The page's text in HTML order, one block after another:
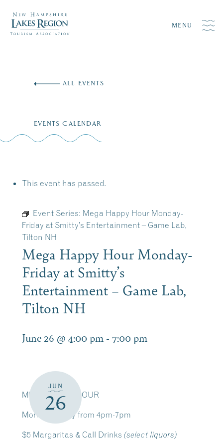
MENU
ALL EVENTS
EVENTS CALENDAR
This event has passed.
Event Series: Mega Happy Hour Monday-
Friday at Smitty’s Entertainment – Game Lab,
Tilton NH
Mega Happy Hour Monday-
Friday at Smitty’s
Entertainment – Game Lab,
Tilton NH
June 26 @ 4:00 pm - 7:00 pm
JUN
26
MEGA HAPPY HOUR
Monday-Friday from 4pm-7pm
$5 Margaritas & Call Drinks (select liquors)